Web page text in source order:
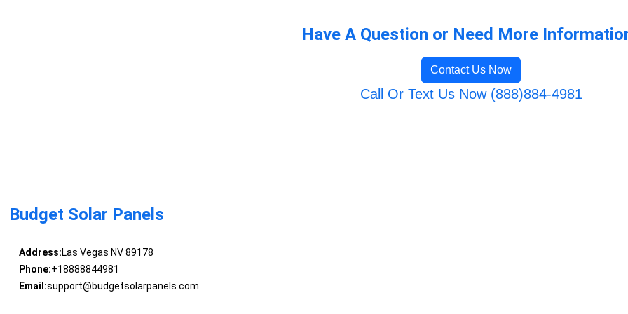
Have A Question or Need More
Contact Us Now
Call Or Text Us Now (888)884-4981
Budget Solar Panels
Address:Las Vegas NV 89178
Phone:+18888844981
Email:support@budgetsolarpanels.com